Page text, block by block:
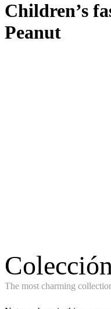
Children’s
Peanut
The most charming